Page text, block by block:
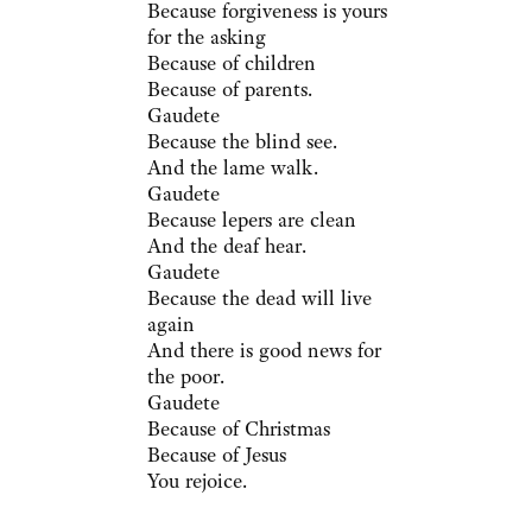
Because forgiveness is yours
for the asking
Because of children
Because of parents.
Gaudete
Because the blind see.
And the lame walk.
Gaudete
Because lepers are clean
And the deaf hear.
Gaudete
Because the dead will live
again
And there is good news for
the poor.
Gaudete
Because of Christmas
Because of Jesus
You rejoice.